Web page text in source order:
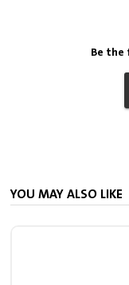
Be
YOU MAY ALSO LIKE